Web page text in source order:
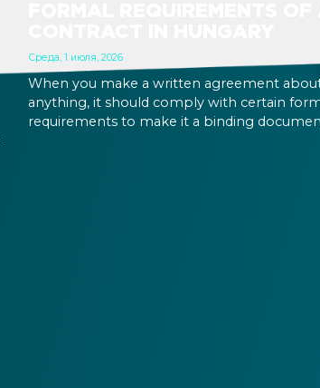
Среда, 1 июля, 2026
When you make a written agreement
anything, it should comply with certain
requirements to make it a binding